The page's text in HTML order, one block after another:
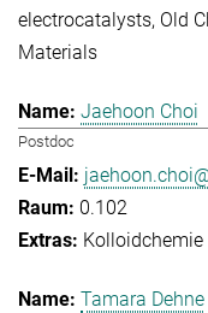
electrocatalysts Old
Materials
Jaehoon Choi
Postdoc
0.102
Kolloidchemie
Tamara Dehne